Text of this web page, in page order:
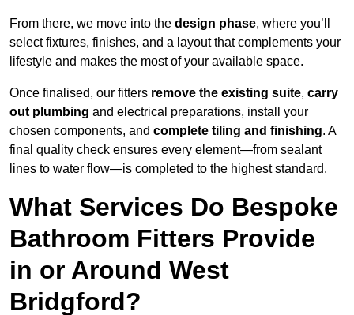
From there, we move into the design phase, where you’ll
select fixtures, finishes, and a layout that complements your
lifestyle and makes the most of your available space.
Once finalised, our fitters remove the existing suite, carry
out plumbing and electrical preparations, install your
chosen components, and complete tiling and finishing. A
final quality check ensures every element—from sealant
lines to water flow—is completed to the highest standard.
What Services Do Bespoke
Bathroom Fitters Provide
in or Around West
Bridgford?